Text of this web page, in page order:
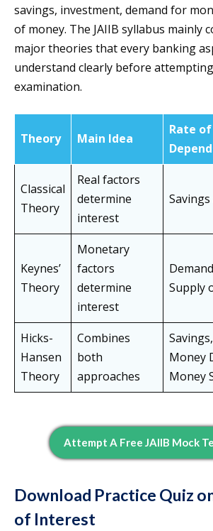
savings, investment, demand for
of money. The JAIIB syllabus mainly
major theories that every banking
understand clearly before
examination.
Theory Main Idea
Rate
Classical
Theory
Real factors
determine
interest
Keynes’
Theory
Monetary
factors
determine
interest
Supply
Hicks-
Hansen
Theory
Combines
both
approaches
Money
Money
Attempt A Free JAIIB Mock
Download Practice Quiz
of Interest